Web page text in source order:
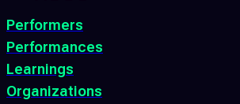
Performers
Performances
Learnings
Organizations